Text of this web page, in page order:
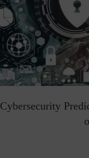
Cybersecurity